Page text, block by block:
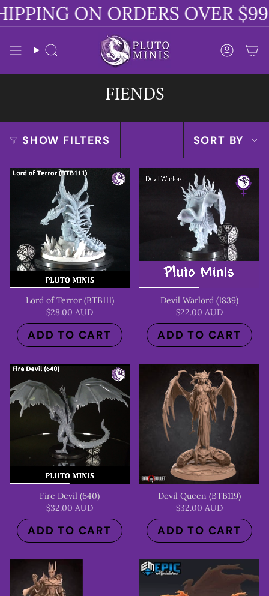
Skip
to
content
Search
ON ORDERS OVER $99
FIENDS
SHOW FILTERS
SORT
BY
SORT BY
Lord of Terror (BTB111)
$28.00 AUD
ADD TO CART
Devil Warlord (1839)
$22.00 AUD
ADD TO CART
Fire Devil (640)
$32.00 AUD
ADD TO CART
Devil Queen (BTB119)
$32.00 AUD
ADD TO CART